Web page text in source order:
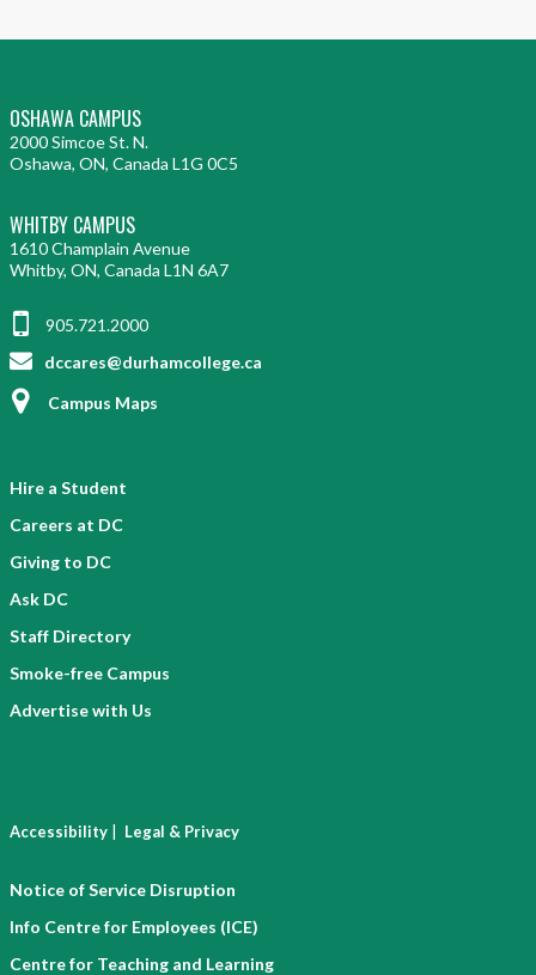
OSHAWA CAMPUS
2000 Simcoe St. N.
Oshawa, ON, Canada L1G 0C5
WHITBY CAMPUS
1610 Champlain Avenue
Whitby, ON, Canada L1N 6A7
905.721.2000
dccares@durhamcollege.ca
Campus Maps
Hire a Student
Careers at DC
Giving to DC
Ask DC
Staff Directory
Smoke-free Campus
Advertise with Us
Accessibility | Legal & Privacy
Notice of Service Disruption
Info Centre for Employees (ICE)
Centre for Teaching and Learning